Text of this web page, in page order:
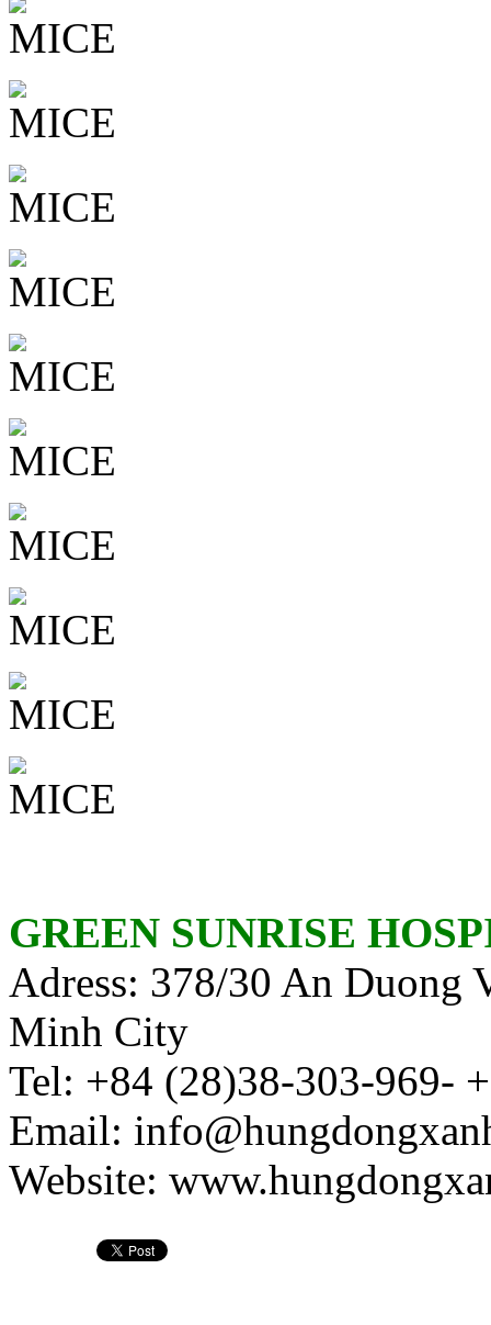
GREEN SUNRISE
Adress: 378/30 An Duong
Minh City
Tel: +84 (28)38-303-969-
Email:
Website: